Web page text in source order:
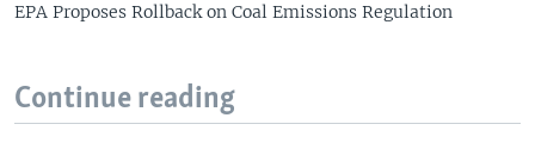
EPA Proposes Rollback on Coal Emissions Regulation
Continue reading